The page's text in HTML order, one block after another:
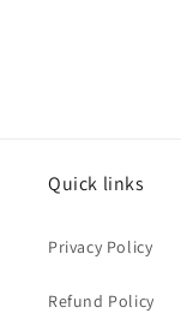
Quick links
Privacy Policy
Refund Policy